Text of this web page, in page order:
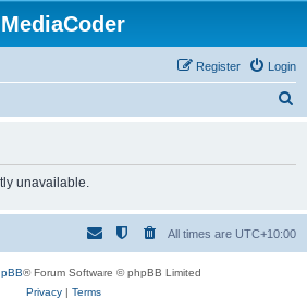
MediaCoder
Login
Register
h
unavailable.
All times are UTC+10:00
® Forum Software © phpBB Limited
Privacy| Terms